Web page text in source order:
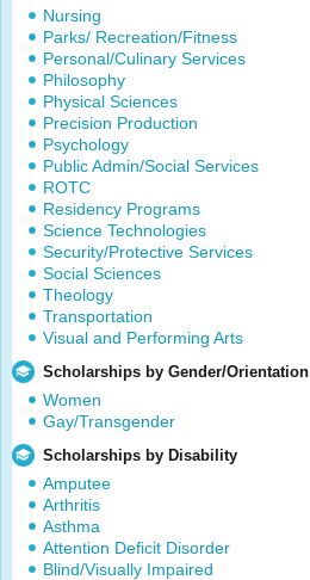
Nursing
Parks/ Recreation/Fitness
Personal/Culinary Services
Philosophy
Physical Sciences
Precision Production
Psychology
Public Admin/Social Services
ROTC
Residency Programs
Science Technologies
Security/Protective Services
Social Sciences
Theology
Transportation
Visual and Performing Arts
Scholarships by Gender/Orientation
Women
Gay/Transgender
Scholarships by Disability
Amputee
Arthritis
Asthma
Attention Deficit Disorder
Blind/Visually Impaired